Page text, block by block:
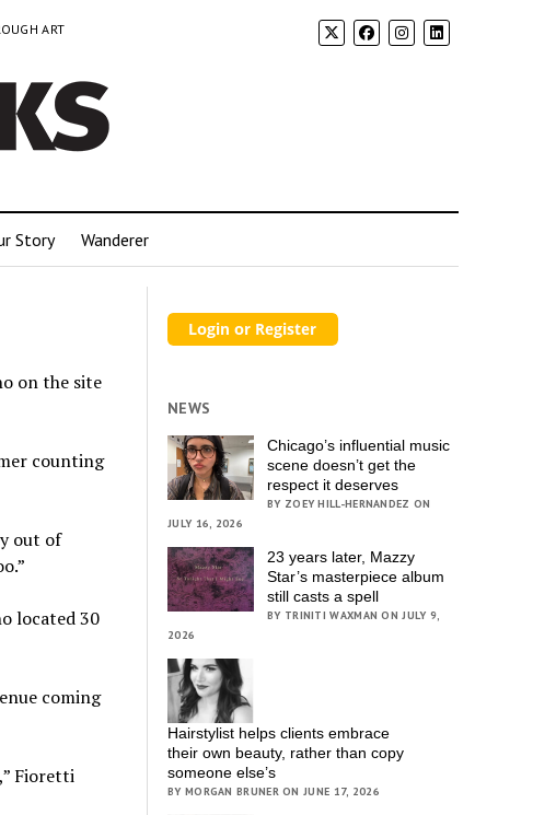
ART
Story Wanderer
on the site
counting
out of
located 30
coming
Fioretti
NEWS
Chicago’s influential music
scene doesn’t get the
respect it deserves
BY ZOEY HILL-HERNANDEZ ON
JULY 16, 2026
23 years later, Mazzy
Star’s masterpiece album
still casts a spell
BY TRINITI WAXMAN ON JULY 9,
2026
Hairstylist helps clients embrace
their own beauty, rather than copy
someone else’s
BY MORGAN BRUNER ON JUNE 17, 2026